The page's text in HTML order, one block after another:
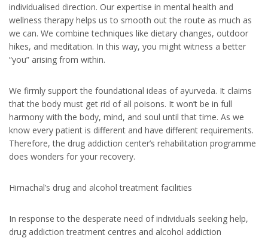
individualised direction. Our expertise in mental health and
wellness therapy helps us to smooth out the route as much as
we can. We combine techniques like dietary changes, outdoor
hikes, and meditation. In this way, you might witness a better
“you” arising from within.
We firmly support the foundational ideas of ayurveda. It claims
that the body must get rid of all poisons. It won’t be in full
harmony with the body, mind, and soul until that time. As we
know every patient is different and have different requirements.
Therefore, the drug addiction center’s rehabilitation programme
does wonders for your recovery.
Himachal’s drug and alcohol treatment facilities
In response to the desperate need of individuals seeking help,
drug addiction treatment centres and alcohol addiction